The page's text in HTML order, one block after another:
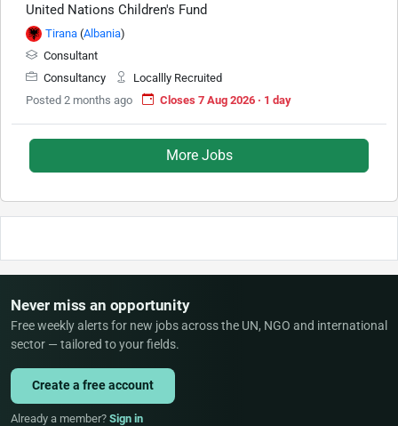
United Nations Children's Fund
Tirana (Albania)
Consultant
Consultancy
Locallly Recruited
Posted 2 months ago
Closes 7 Aug 2026 · 1 day
More Jobs
Never miss an opportunity
Free weekly alerts for new jobs across the UN, NGO and international
sector — tailored to your fields.
Create a free account
Already a member? Sign in